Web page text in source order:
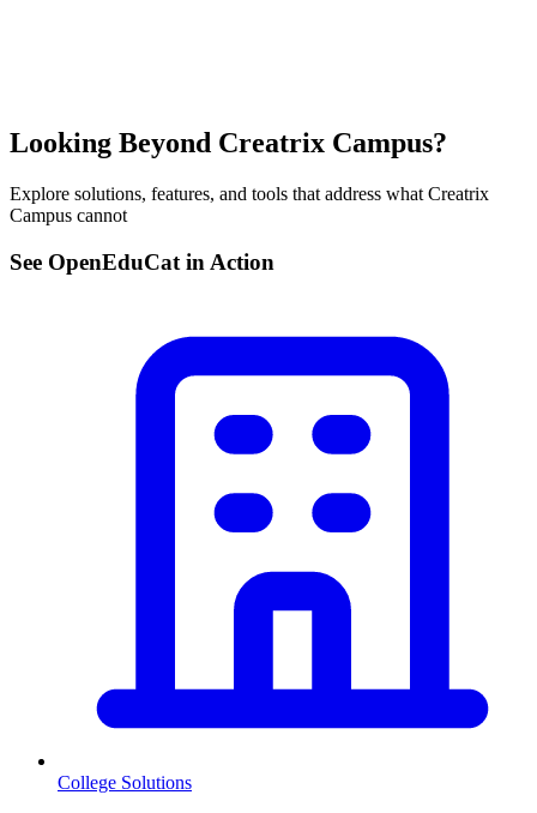
Looking Beyond Creatrix Campus?
Explore solutions, features, and tools that address what Creatrix
Campus cannot
See OpenEduCat in Action
College Solutions